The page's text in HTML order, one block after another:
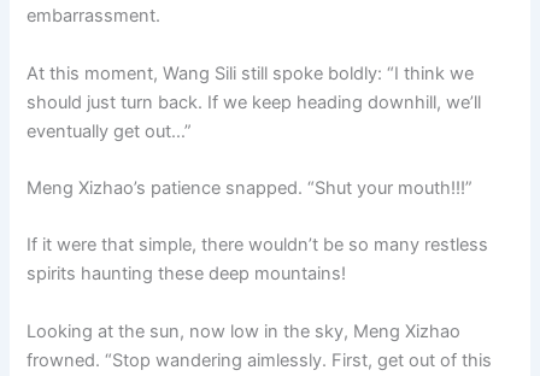
embarrassment.
At this moment, Wang Sili still spoke boldly: “I think we
should just turn back. If we keep heading downhill, we’ll
eventually get out…”
Meng Xizhao’s patience snapped. “Shut your mouth!!!”
If it were that simple, there wouldn’t be so many restless
spirits haunting these deep mountains!
Looking at the sun, now low in the sky, Meng Xizhao
frowned. “Stop wandering aimlessly. First, get out of this